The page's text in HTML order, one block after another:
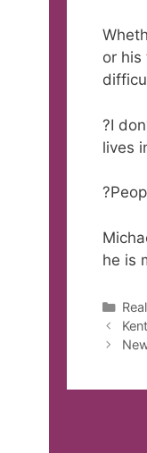
or his
?I
lives
he is